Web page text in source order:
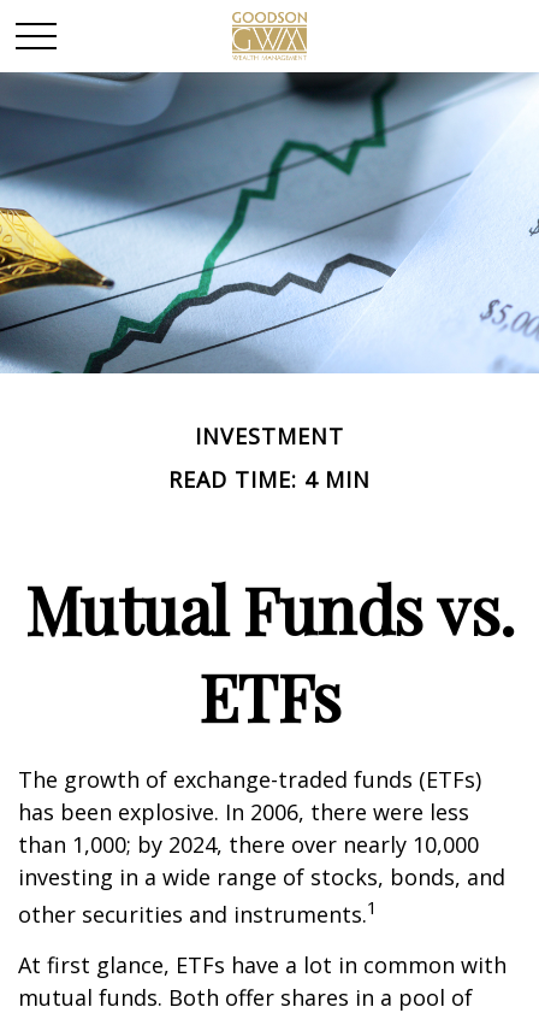
INVESTMENT
READ TIME: 4 MIN
Mutual Funds vs.
ETFs
The growth of exchange-traded funds (ETFs)
has been explosive. In 2006, there were less
than 1,000; by 2024, there over nearly 10,000
investing in a wide range of stocks, bonds, and
other securities and instruments.1
At first glance, ETFs have a lot in common with
mutual funds. Both offer shares in a pool of